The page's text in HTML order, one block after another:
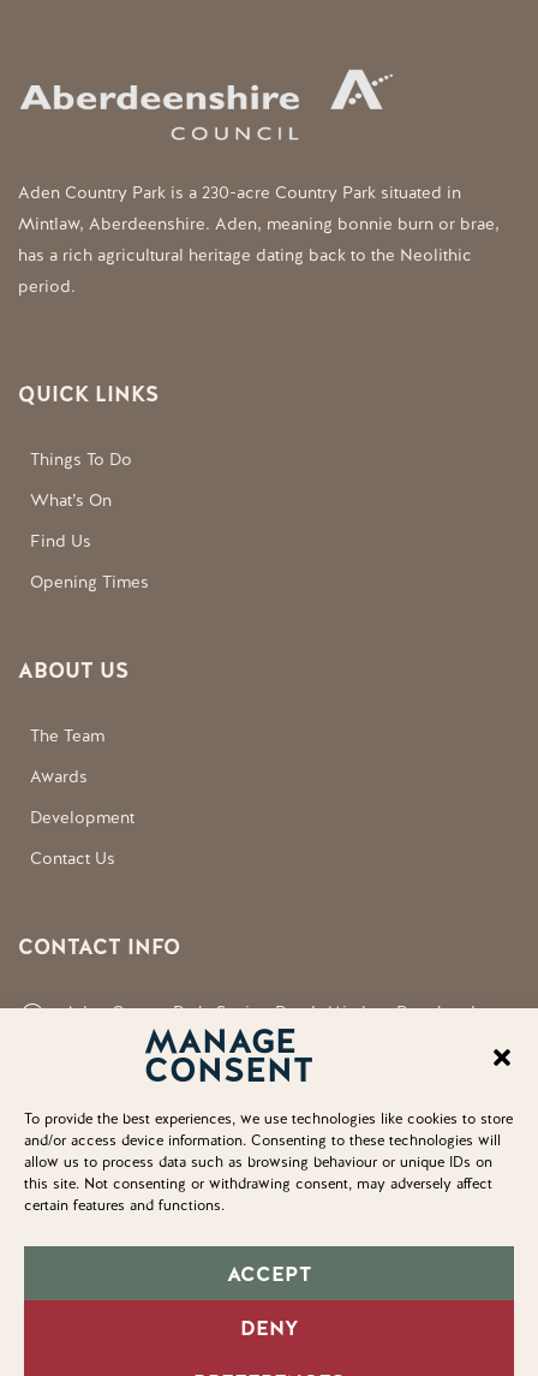
MANAGE
CONSENT
To provide the best experiences, we use technologies like cookies to store
and/or access device information. Consenting to these technologies will
allow us to process data such as browsing behaviour or unique IDs on
this site. Not consenting or withdrawing consent, may adversely affect
certain features and functions.
ACCEPT
DENY
Aden Country Park is a 230-acre Country Park situated in
Mintlaw, Aberdeenshire. Aden, meaning bonnie burn or brae,
has a rich agricultural heritage dating back to the Neolithic
period.
QUICK LINKS
Things To Do
What’s On
Find Us
Opening Times
ABOUT US
The Team
Awards
Development
Contact Us
CONTACT INFO
Aden County Park, Station Road, Mintlaw, Peterhead,
Aberdeenshire, AB42 5FQ
© Copyright 2025. Aden Country Park
Privacy Policy
Cookie Policy